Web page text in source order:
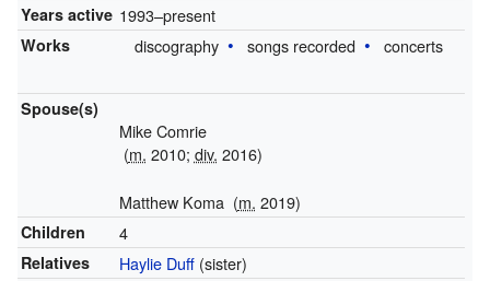
Years active 1993–present
Works discography songs recorded concerts
Spouse(s)
Mike Comrie
(m. 2010; div. 2016)
Matthew Koma (m. 2019)
Children 4
Relatives Haylie Duff(sister)